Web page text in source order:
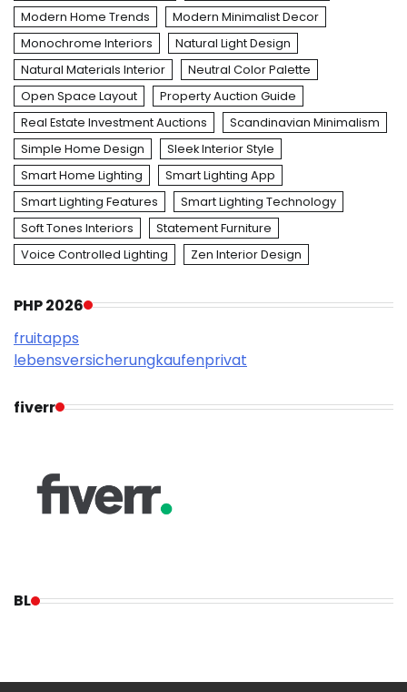
Modern Home Trends
Modern Minimalist Decor
Monochrome Interiors
Natural Light Design
Natural Materials Interior
Neutral Color Palette
Open Space Layout
Property Auction Guide
Real Estate Investment Auctions
Scandinavian Minimalism
Simple Home Design
Sleek Interior Style
Smart Home Lighting
Smart Lighting App
Smart Lighting Features
Smart Lighting Technology
Soft Tones Interiors
Statement Furniture
Voice Controlled Lighting
Zen Interior Design
PHP 2026
fruitapps
lebensversicherungkaufenprivat
fiverr
BL